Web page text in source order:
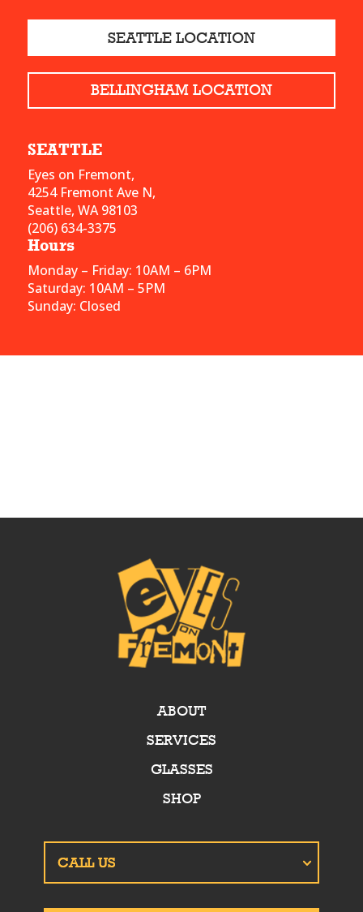
SEATTLE LOCATION
BELLINGHAM LOCATION
SEATTLE
Eyes on Fremont,
4254 Fremont Ave N,
Seattle, WA 98103
(206) 634-3375
Hours
Monday – Friday: 10AM – 6PM
Saturday: 10AM – 5PM
Sunday: Closed
ABOUT
SERVICES
GLASSES
SHOP